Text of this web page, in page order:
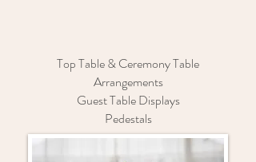
Top Table & Ceremony Table
Arrangements
Guest Table Displays
Pedestals